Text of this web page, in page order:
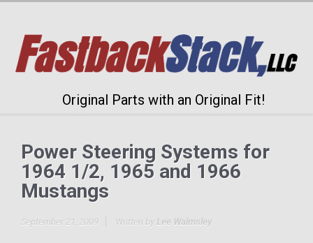
Original Parts with an Original Fit!
Power Steering Systems for
1964 1/2, 1965 and 1966
Mustangs
September 21, 2009 Written by Lee Walmsley